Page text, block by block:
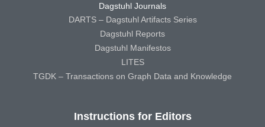
Dagstuhl Journals
DARTS – Dagstuhl Artifacts Series
Dagstuhl Reports
Dagstuhl Manifestos
LITES
TGDK – Transactions on Graph Data and Knowledge
Instructions for Editors